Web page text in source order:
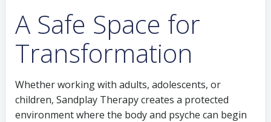
A Safe Space for
Transformation
Whether working with adults, adolescents, or
children, Sandplay Therapy creates a protected
environment where the body and psyche can begin